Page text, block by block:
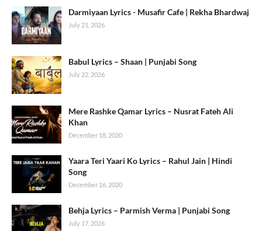
Darmiyaan Lyrics - Musafir Cafe | Rekha Bhardwaj
July 21, 2026
Babul Lyrics – Shaan | Punjabi Song
July 22, 2026
Mere Rashke Qamar Lyrics – Nusrat Fateh Ali
Khan
December 18, 2020
Yaara Teri Yaari Ko Lyrics – Rahul Jain | Hindi
Song
December 16, 2020
Behja Lyrics – Parmish Verma | Punjabi Song
July 17, 2026